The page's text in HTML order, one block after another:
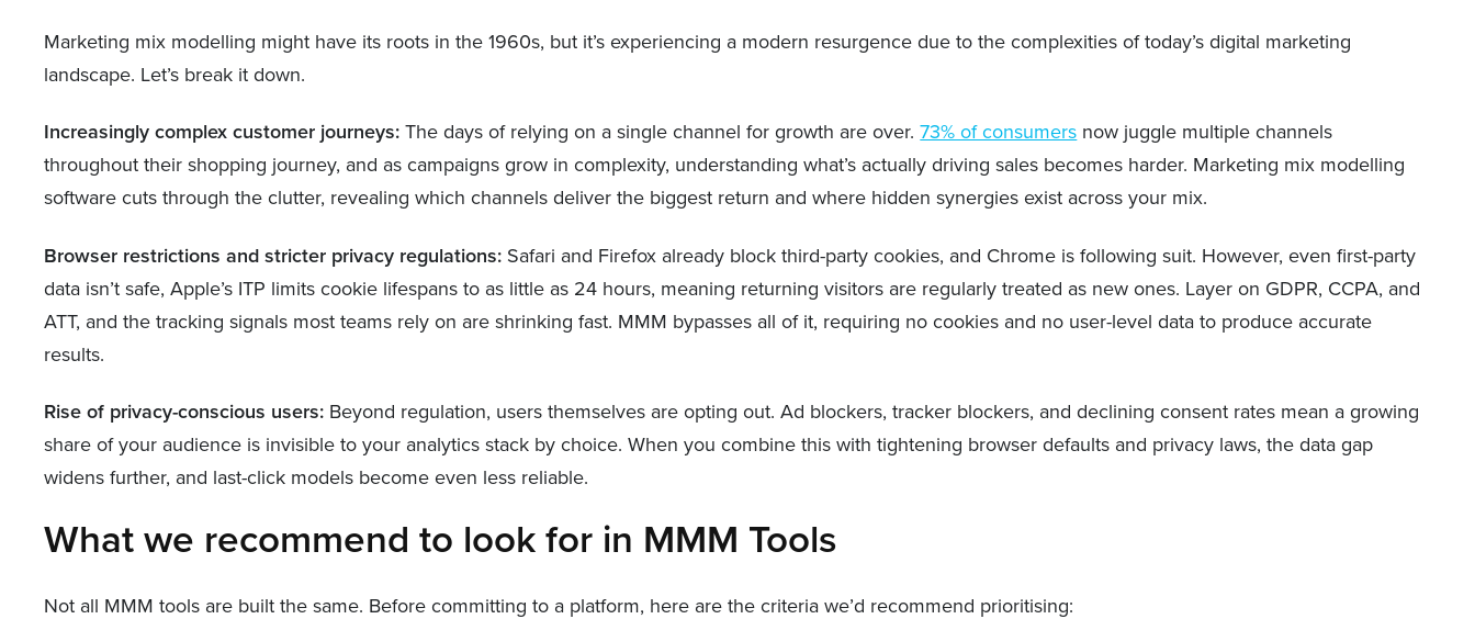
Marketing mix modelling might have its roots in the 1960s, but it’s experiencing a modern resurgence due to the complexities of today’s digital marketing
landscape. Let’s break it down.
Increasingly complex customer journeys:The days of relying on a single channel for growth are over.73% of consumers now juggle multiple channels
throughout their shopping journey, and as campaigns grow in complexity, understanding what’s actually driving sales becomes harder. Marketing mix modelling
software cuts through the clutter, revealing which channels deliver the biggest return and where hidden synergies exist across your mix.
Browser restrictions and stricter privacy regulations: Safari and Firefox already block third-party cookies, and Chrome is following suit. However, even first-party
data isn’t safe, Apple’s ITP limits cookie lifespans to as little as 24 hours, meaning returning visitors are regularly treated as new ones. Layer on GDPR, CCPA, and
ATT, and the tracking signals most teams rely on are shrinking fast. MMM bypasses all of it, requiring no cookies and no user-level data to produce accurate
results.
Rise of privacy-conscious users: Beyond regulation, users themselves are opting out. Ad blockers, tracker blockers, and declining consent rates mean a growing
share of your audience is invisible to your analytics stack by choice. When you combine this with tightening browser defaults and privacy laws, the data gap
widens further, and last-click models become even less reliable.
What we recommend to look for in MMM Tools
Not all MMM tools are built the same. Before committing to a platform, here are the criteria we’d recommend prioritising: